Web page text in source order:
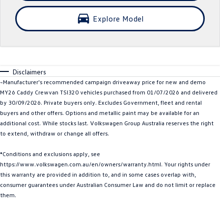
SUV
T-Cross T-Roc
Tiguan eHybrid All-New Tayron
Tayron eHybrid Touareg
Touareg R eHybrid ID.4
ID 4 GTX
Hatch
Explore Model
Disclaimers
~Manufacturer's recommended campaign driveaway price for new and demo
MY26 Caddy Crewvan TSI320 vehicles purchased from 01/07/2026 and delivered
by 30/09/2026. Private buyers only. Excludes Government, fleet and rental
buyers and other offers. Options and metallic paint may be available for an
additional cost. While stocks last. Volkswagen Group Australia reserves the right
to extend, withdraw or change all offers.
*Conditions and exclusions apply, see
https://www.volkswagen.com.au/en/owners/warranty.html. Your rights under
this warranty are provided in addition to, and in some cases overlap with,
consumer guarantees under Australian Consumer Law and do not limit or replace
them.